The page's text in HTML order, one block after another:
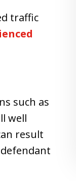
traffic
such as
well
result